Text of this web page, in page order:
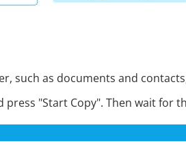
such as documents and
press "Start Copy". Then wait for